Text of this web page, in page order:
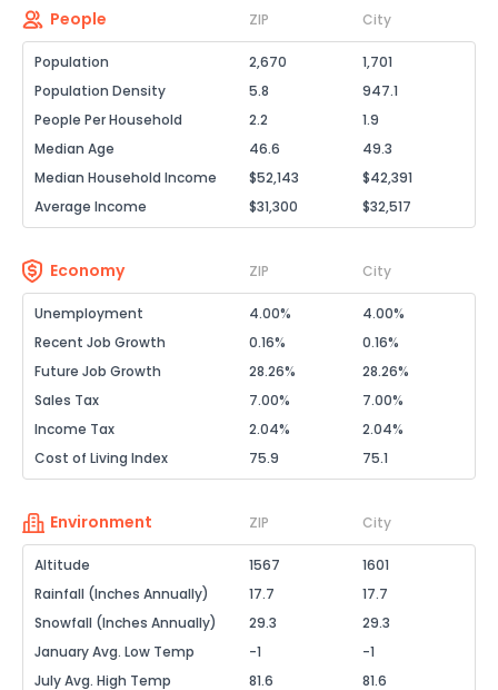
People ZIP City
Population 2,670
1,701
Population Density
5.8
947.1
People Per Household
2.2
1.9
Median Age
46.6
49.3
Median Household Income
$52,143
$42,391
Average Income
$31,300 $32,517
Economy ZIP City
Unemployment 4.00%
4.00%
Recent Job Growth
0.16%
0.16%
Future Job Growth
28.26%
28.26%
Sales Tax
7.00%
7.00%
Income Tax
2.04%
2.04%
Cost of Living Index
75.9 75.1
Environment ZIP City
Altitude 1567
1601
Rainfall (Inches Annually)
17.7
17.7
Snowfall (Inches Annually)
29.3
29.3
January Avg. Low Temp
-1
-1
July Avg. High Temp
81.6
81.6